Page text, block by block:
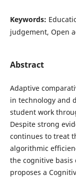
Keywords:
judgement, Open
Abstract
Adaptive
in technology and
student work
Despite strong
continues to treat
algorithmic
the cognitive
proposes a